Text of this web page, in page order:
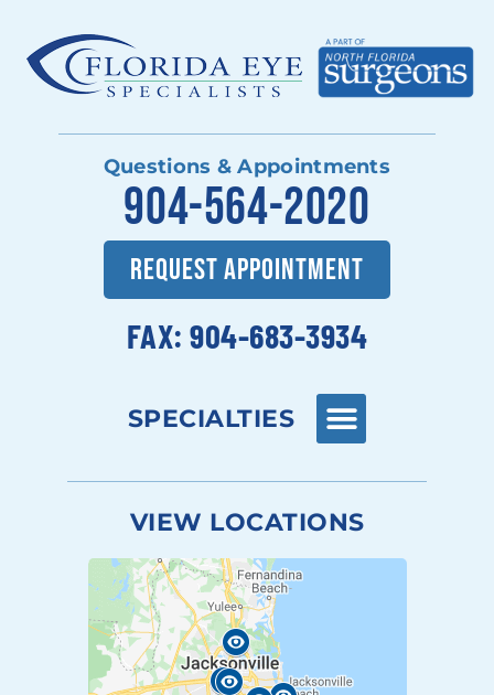
Questions & Appointments
904-564-2020
REQUEST APPOINTMENT
FAX: 904-683-3934
SPECIALTIES
VIEW LOCATIONS